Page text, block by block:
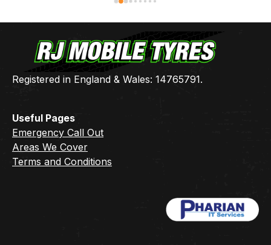
Registered in England & Wales: 14765791.
Useful Pages
Emergency Call Out
Areas We Cover
Terms and Conditions